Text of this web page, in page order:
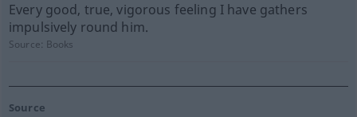
Every good, true, vigorous feeling I have gathers
impulsively round him.
Source: Books
Source